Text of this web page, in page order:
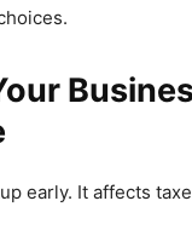
early. It affects